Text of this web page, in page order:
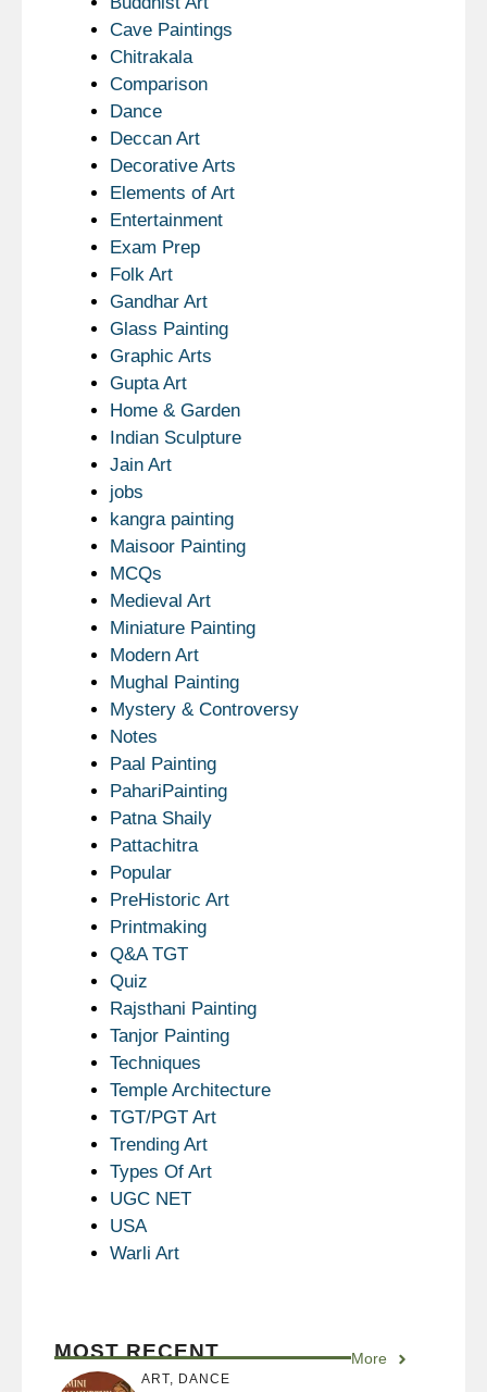
Cave Paintings
Chitrakala
Comparison
Dance
Deccan Art
Decorative Arts
Elements of Art
Entertainment
Exam Prep
Folk Art
Gandhar Art
Glass Painting
Graphic Arts
Gupta Art
Home & Garden
Indian Sculpture
Jain Art
jobs
kangra painting
Maisoor Painting
MCQs
Medieval Art
Miniature Painting
Modern Art
Mughal Painting
Mystery & Controversy
Notes
Paal Painting
PahariPainting
Patna Shaily
Pattachitra
Popular
PreHistoric Art
Printmaking
Q&A TGT
Quiz
Rajsthani Painting
Tanjor Painting
Techniques
Temple Architecture
TGT/PGT Art
Trending Art
Types Of Art
UGC NET
USA
Warli Art
MOST RECENT More
ART DANCE